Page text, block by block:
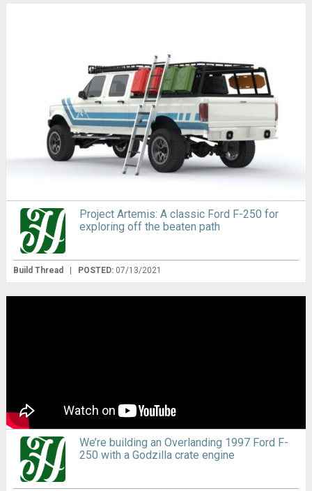
Project Artemis: A classic Ford F-250 for
exploring off the beaten path
Build Thread | POSTED: 07/13/2021
We’re building an Overlanding 1997 Ford F-
250 with a Godzilla crate engine